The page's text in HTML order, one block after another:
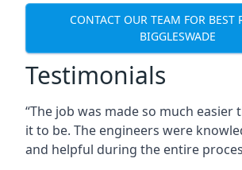
CONTACT OUR TEAM FOR BEST
BIGGLESWADE
Testimonials
“The job was made so much easier
it to be. The engineers were
and helpful during the entire